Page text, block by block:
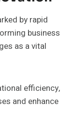
by rapid
business
as a vital
efficiency,
and enhance